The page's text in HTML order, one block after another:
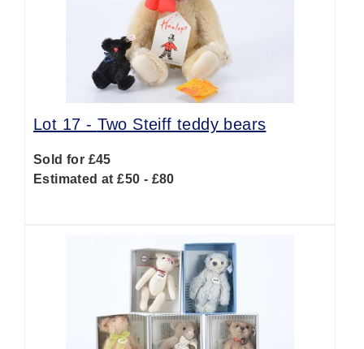
Lot 17 - Two Steiff teddy bears
Sold for £45
Estimated at £50 - £80